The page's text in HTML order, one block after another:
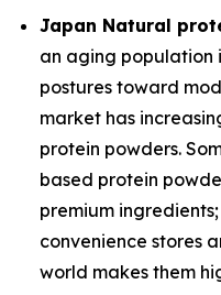
Japan Natural
an aging population
postures toward
market has
protein powders.
based protein
premium
convenience stores
world makes them